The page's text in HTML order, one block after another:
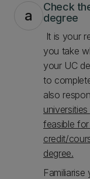
a
Check
degree
It is your
you take
your UC
to
also
feasible
credit/
degree.